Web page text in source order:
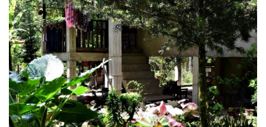
Shed made from bamboo